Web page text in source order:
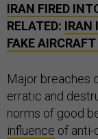
IRAN FIRED
RELATED: IRAN
FAKE
Major breaches
erratic and
norms of good
influence of